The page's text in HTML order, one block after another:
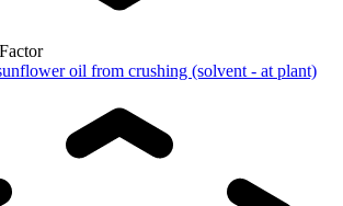
Factor
oil from crushing (solvent - at plant)